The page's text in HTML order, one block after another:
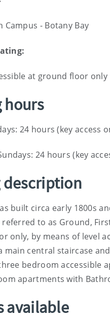
Campus - Botany Bay
at ground floor only
hours
24 hours (key access
24 hours (key
built circa early 1800s
to as Ground,
only, by means of level
main central staircase
bedroom accessible
apartments with
available